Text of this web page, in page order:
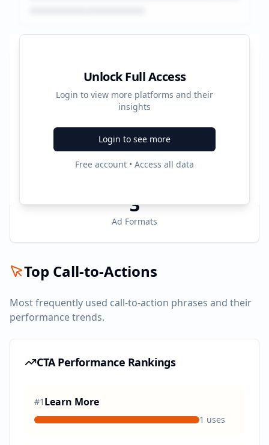
Unlock Full Access
Login to view more platforms and their
insights
Login to see more
Free account • Access all data
Platform Performance Summary
13258
Total Ads
5
3
Ad Formats
Top Call-to-Actions
Most frequently used call-to-action phrases and their
performance trends.
CTA Performance Rankings
#1 Learn More
1 uses